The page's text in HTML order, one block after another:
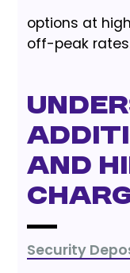
options at
off-peak
and
Security